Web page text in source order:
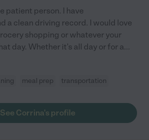
patient person. I have
a clean driving record. I would love
shopping or whatever your
day. Whether it's all day or for a...
meal prep transportation
See Corrina's profile